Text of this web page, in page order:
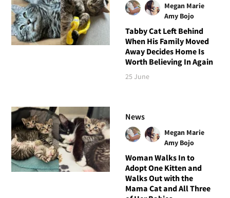
Megan Marie
Amy Bojo
Tabby Cat Left Behind
When His Family Moved
Away Decides Home Is
Worth Believing In Again
25 June
News
Megan Marie
Amy Bojo
Woman Walks In to
Adopt One Kitten and
Walks Out with the
Mama Cat and All Three